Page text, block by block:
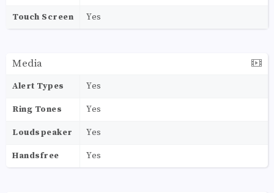
Touch Screen Yes
Media
Alert Types Yes
Ring Tones Yes
Loudspeaker Yes
Handsfree Yes